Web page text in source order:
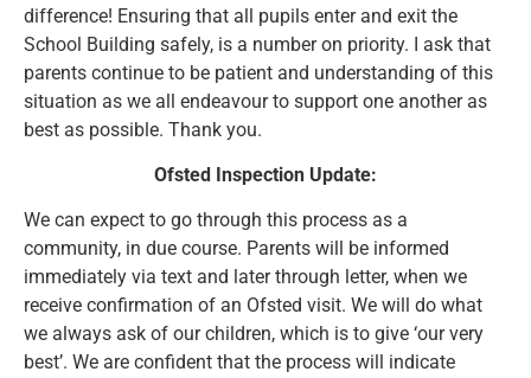
difference! Ensuring that all pupils enter and exit the
School Building safely, is a number on priority. I ask that
parents continue to be patient and understanding of this
situation as we all endeavour to support one another as
best as possible. Thank you.
Ofsted Inspection Update:
We can expect to go through this process as a
community, in due course. Parents will be informed
immediately via text and later through letter, when we
receive confirmation of an Ofsted visit. We will do what
we always ask of our children, which is to give ‘our very
best’. We are confident that the process will indicate